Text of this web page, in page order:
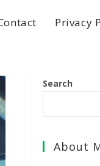
Privacy
Search
About